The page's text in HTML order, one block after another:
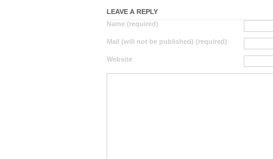
LEAVE A REPLY
Name (required)
Mail (will not be published) (required)
Website